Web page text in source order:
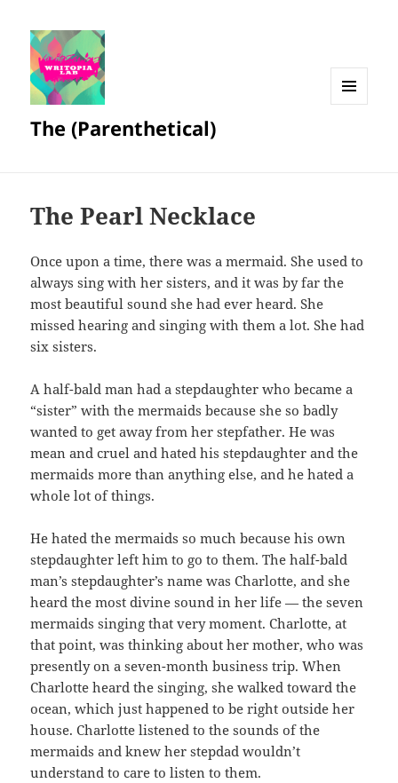
The (Parenthetical)
The Pearl Necklace
Once upon a time, there was a mermaid. She used to
always sing with her sisters, and it was by far the
most beautiful sound she had ever heard. She
missed hearing and singing with them a lot. She had
six sisters.
A half-bald man had a stepdaughter who became a
“sister” with the mermaids because she so badly
wanted to get away from her stepfather. He was
mean and cruel and hated his stepdaughter and the
mermaids more than anything else, and he hated a
whole lot of things.
He hated the mermaids so much because his own
stepdaughter left him to go to them. The half-bald
man’s stepdaughter’s name was Charlotte, and she
heard the most divine sound in her life — the seven
mermaids singing that very moment. Charlotte, at
that point, was thinking about her mother, who was
presently on a seven-month business trip. When
Charlotte heard the singing, she walked toward the
ocean, which just happened to be right outside her
house. Charlotte listened to the sounds of the
mermaids and knew her stepdad wouldn’t
understand to care to listen to them.